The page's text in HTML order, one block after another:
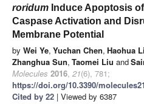
roridum Induce Apoptosis
Caspase Activation and
Membrane Potential
by Wei Ye, Yuchan Chen, Haohua Li
Zhanghua Sun, Taomei Liu and
Molecules 2016, 21(6), 781;
https://doi.org/10.3390/
Cited by 22 | Viewed by 6387